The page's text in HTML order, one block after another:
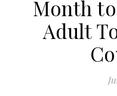
Month
Adult